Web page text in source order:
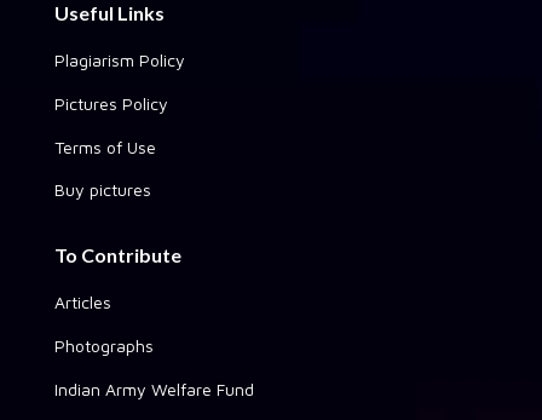
Useful Links
Plagiarism Policy
Pictures Policy
Terms of Use
Buy pictures
To Contribute
Articles
Photographs
Indian Army Welfare Fund